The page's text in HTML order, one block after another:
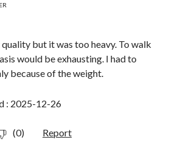
but it was too heavy. To walk
would be exhausting. I had to
because of the weight.
: 2025-12-26
(0) Report